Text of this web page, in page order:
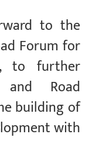
to the
Forum for
to further
Road
building of
with